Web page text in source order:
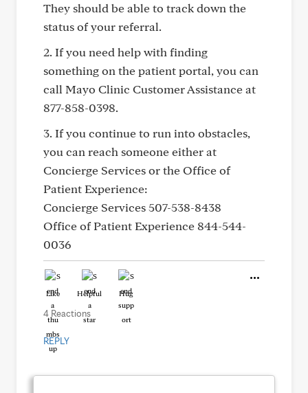
They should be able to track down the
status of your referral.
2. If you need help with finding
something on the patient portal, you can
call Mayo Clinic Customer Assistance at
877-858-0398.
3. If you continue to run into obstacles,
you can reach someone either at
Concierge Services or the Office of
Patient Experience:
Concierge Services 507-538-8438
Office of Patient Experience 844-544-
0036
Like Helpful Hug
4 Reactions
REPLY